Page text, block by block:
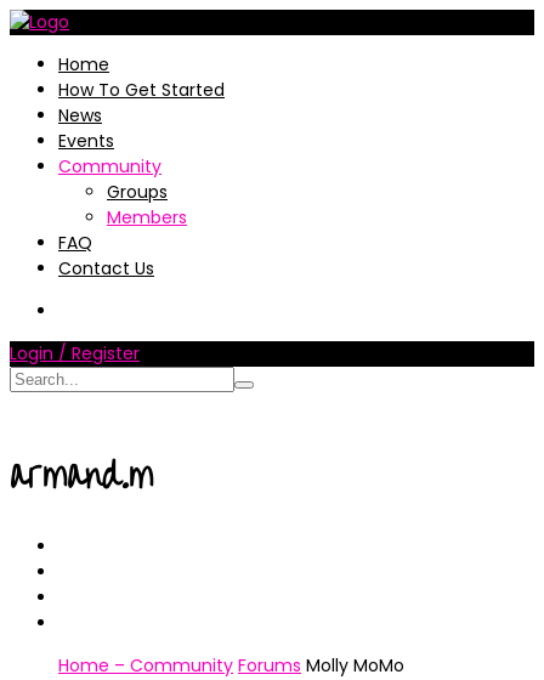
Home
How To Get Started
News
Events
Community
Groups
Members
FAQ
Contact Us
Login / Register
armand.m
Home – Community Forums Molly MoMo